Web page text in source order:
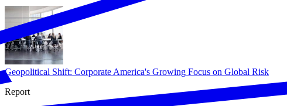
Geopolitical Shift: Corporate America's Growing Focus on Global Risk
Report